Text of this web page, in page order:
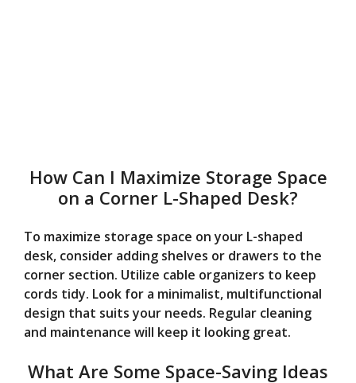
How Can I Maximize Storage Space
on a Corner L-Shaped Desk?
To maximize storage space on your L-shaped
desk, consider adding shelves or drawers to the
corner section. Utilize cable organizers to keep
cords tidy. Look for a minimalist, multifunctional
design that suits your needs. Regular cleaning
and maintenance will keep it looking great.
What Are Some Space-Saving Ideas